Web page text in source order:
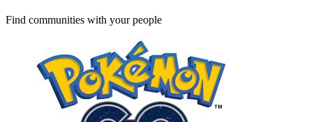
Find communities with your people